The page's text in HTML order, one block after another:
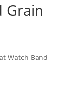
Grain
Watch Band